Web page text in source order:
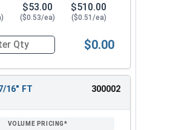
$53.00
($0.53/ea)
$510.00
($0.51/ea)
Socket Cap Screws, Stainless
$0.00
16" FT 300002